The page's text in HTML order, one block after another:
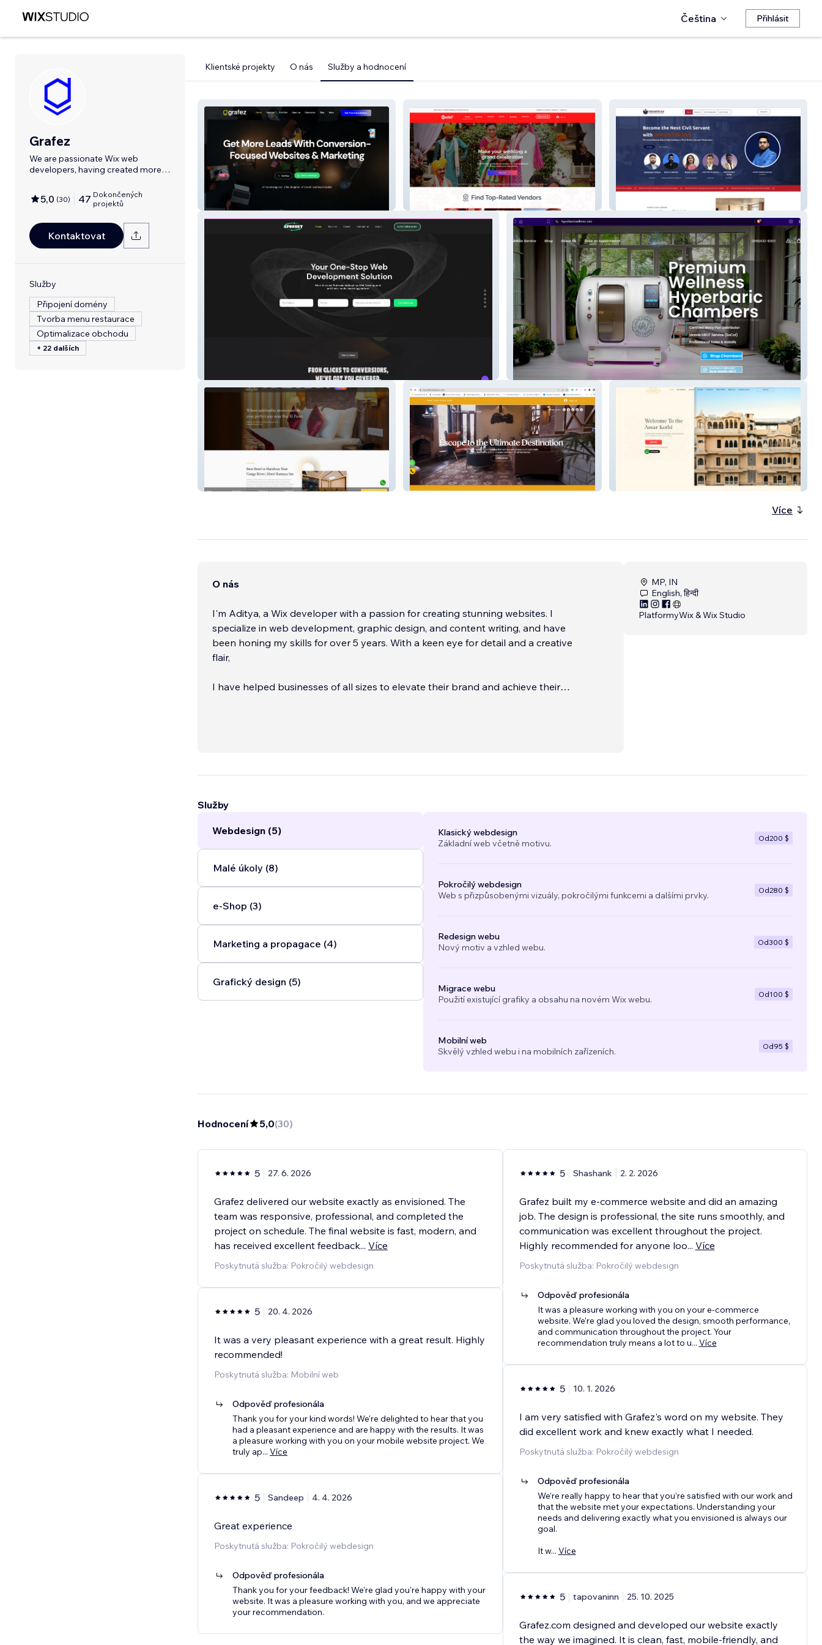
Čeština Přihlásit
Grafez
We are passionate Wix web
developers, having created more
5,0 (30) 47 Dokončených
projektů
Kontaktovat
Služby
Připojení domény
Tvorba menu restaurace
Optimalizace obchodu
+ 22 dalších
Klientské projekty O nás Služby a hodnocení
Grafez.com Wedixo.com
Hyperbaric Wellness
Ramaya inn Kasauli Hills
Více
O nás
I'm Aditya, a Wix developer with a passion for creating stunning websites. I
specialize in web development, graphic design, and content writing, and have
been honing my skills for over 5 years. With a keen eye for detail and a creative
flair,
I have helped businesses of all sizes to elevate their brand and achieve their
MP, IN
English, हिन्दी
PlatformyWix & Wix Studio
Služby
Webdesign (5)
Malé úkoly (8)
e‑Shop (3)
Marketing a propagace (4)
Grafický design (5)
Klasický webdesign
Základní web včetně motivu.
Od200 $
Pokročilý webdesign
Web s přizpůsobenými vizuály, pokročilými funkcemi a dalšími prvky.
Od280 $
Redesign webu
Nový motiv a vzhled webu.
Od300 $
Migrace webu
Použití existující grafiky a obsahu na novém Wix webu.
Od100 $
Mobilní web
Skvělý vzhled webu i na mobilních zařízeních.
Od95 $
Hodnocení 5,0(30)
5 27. 6. 2026
Grafez delivered our website exactly as envisioned. The
team was responsive, professional, and completed the
project on schedule. The final website is fast, modern, and
has received excellent feedback... Více
Poskytnutá služba: Pokročilý webdesign
5 20. 4. 2026
It was a very pleasant experience with a great result. Highly
recommended!
Poskytnutá služba: Mobilní web
Odpověď profesionála
Thank you for your kind words! We're delighted to hear that you
had a pleasant experience and are happy with the results. It was
a pleasure working with you on your mobile website project. We
truly ap... Více
5 Sandeep 4. 4. 2026
Great experience
Poskytnutá služba: Pokročilý webdesign
Odpověď profesionála
Thank you for your feedback! We're glad you're happy with your
website. It was a pleasure working with you, and we appreciate
your recommendation.
5 Shashank 2. 2. 2026
Grafez built my e-commerce website and did an amazing
job. The design is professional, the site runs smoothly, and
communication was excellent throughout the project.
Highly recommended for anyone loo... Více
Poskytnutá služba: Pokročilý webdesign
Odpověď profesionála
It was a pleasure working with you on your e-commerce
website. We’re glad you loved the design, smooth performance,
and communication throughout the project. Your
recommendation truly means a lot to u... Více
5 10. 1. 2026
I am very satisfied with Grafez's word on my website. They
did excellent work and knew exactly what I needed.
Poskytnutá služba: Pokročilý webdesign
Odpověď profesionála
We’re really happy to hear that you’re satisfied with our work and
that the website met your expectations. Understanding your
needs and delivering exactly what you envisioned is always our
goal.
It w... Více
5 tapovaninn 25. 10. 2025
Grafez.com designed and developed our website exactly
the way we imagined. It is clean, fast, mobile-friendly, and